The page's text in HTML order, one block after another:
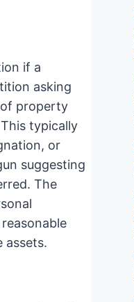
if a
asking
property
typically
or
suggesting
The
assets.